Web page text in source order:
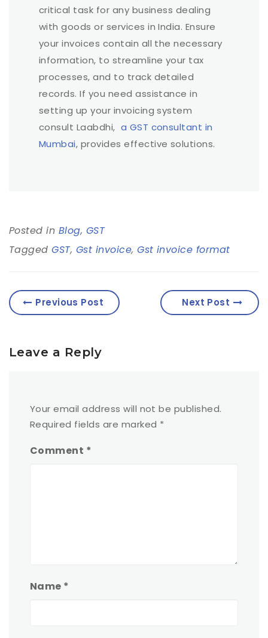
critical task for any business dealing
with goods or services in India. Ensure
your invoices contain all the necessary
information, to streamline your tax
processes, and to track detailed
records. If you need assistance in
setting up your invoicing system
consult Laabdhi, a GST consultant in
Mumbai, provides effective solutions.
Posted in Blog, GST
TaggedGST, Gst invoice,Gst invoice format
Previous Post Next Post
Leave a Reply
Your email address will not be published.
Required fields are marked *
Comment *
Name *